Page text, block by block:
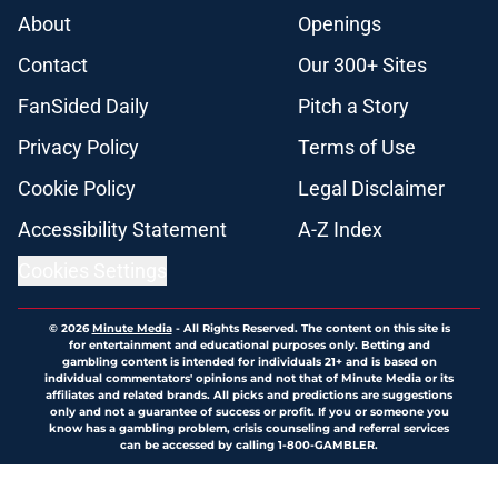
About
Openings
Contact
Our 300+ Sites
FanSided Daily
Pitch a Story
Privacy Policy
Terms of Use
Cookie Policy
Legal Disclaimer
Accessibility Statement
A-Z Index
© 2026Minute Media- All Rights Reserved. The content on this site is
for entertainment and educational purposes only. Betting and
gambling content is intended for individuals 21+ and is based on
individual commentators' opinions and not that of Minute Media or its
affiliates and related brands. All picks and predictions are suggestions
only and not a guarantee of success or profit. If you or someone you
know has a gambling problem, crisis counseling and referral services
can be accessed by calling 1-800-GAMBLER.